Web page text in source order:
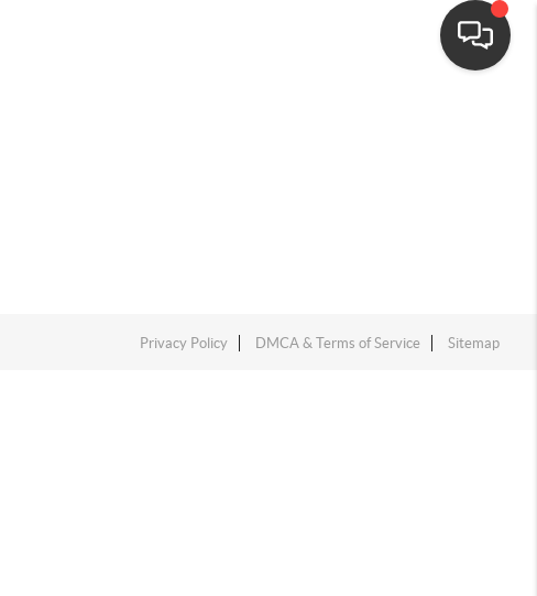
Privacy Policy DMCA & Terms of Service Sitemap